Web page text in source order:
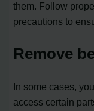
them. Follow
precautions to
Remove
In some cases,
access certain